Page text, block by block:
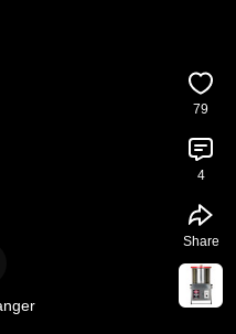
79
4
Share